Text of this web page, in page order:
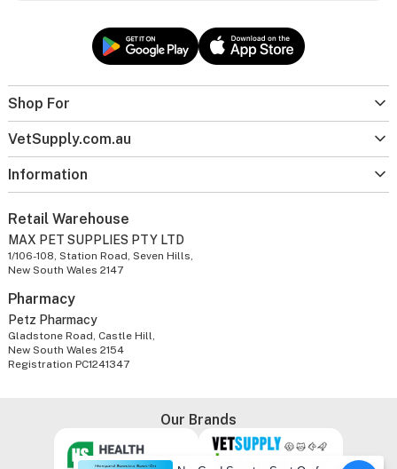
Shop For
VetSupply.com.au
Information
Retail Warehouse
MAX PET SUPPLIES PTY LTD
1/106-108, Station Road, Seven Hills,
New South Wales 2147
Pharmacy
Petz Pharmacy
Gladstone Road, Castle Hill,
New South Wales 2154
Registration PC1241347
Our Brands